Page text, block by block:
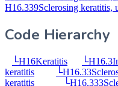
H16.339Sclerosing keratitis,
Code Hierarchy
└H16Keratitis └H16.3
keratitis
└H16.33
keratitis
└H16.333